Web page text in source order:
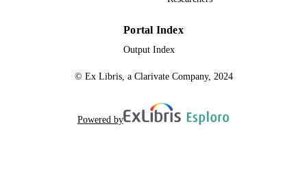
Portal Index
Output Index
© Ex Libris, a Clarivate Company, 2024
Powered by